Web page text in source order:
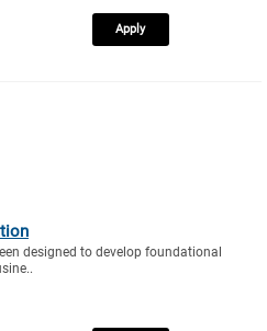
Apply
designed to develop foundational